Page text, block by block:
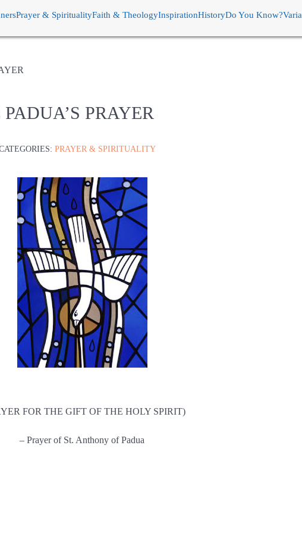
Prayer & SpiritualityFaith & TheologyInspirationHistoryDo You Know?Varia
PRAYER
PRAYER & SPIRITUALITY
FOR THE GIFT OF THE HOLY SPIRIT)
– Prayer of St. Anthony of Padua